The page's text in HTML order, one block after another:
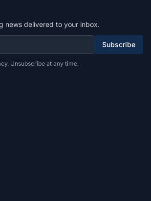
news delivered to your inbox.
Subscribe
Unsubscribe at any time.